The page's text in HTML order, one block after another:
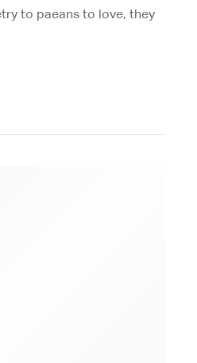
to paeans to love, they